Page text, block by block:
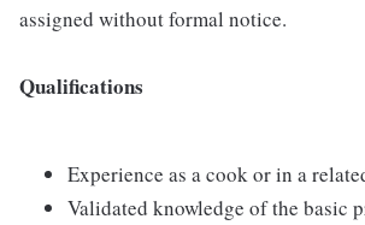
assigned without formal notice.
Qualifications
Experience as a cook or in a
Validated knowledge of the basic